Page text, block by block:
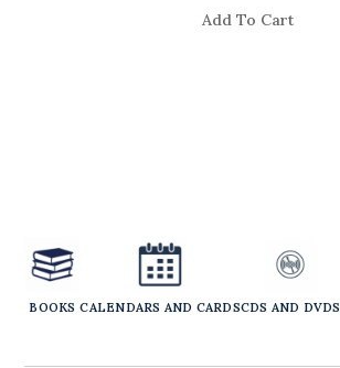
Add To Cart
BOOKS CALENDARS AND CARDSCDS AND DVDS